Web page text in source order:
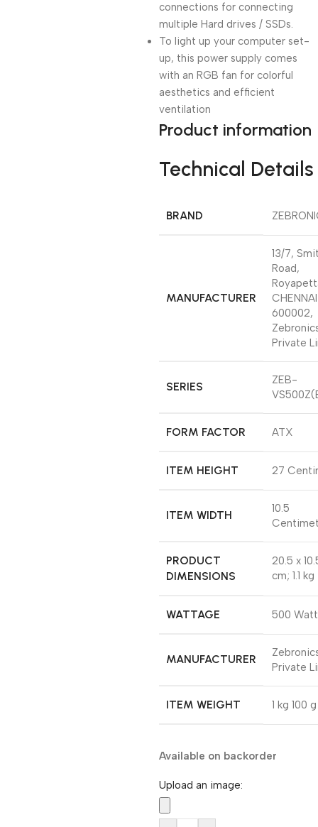
connections for connecting
multiple Hard drives / SSDs.
To light up your computer set-
up, this power supply comes
with an RGB fan for colorful
aesthetics and efficient
ventilation
Product information
Technical Details
BRAND
MANUFACTURER
‎13/7,
Road,
600002,
Private
SERIES
‎ZEB-
FORM FACTOR ‎ATX
ITEM HEIGHT ‎27
ITEM WIDTH
‎10.5
PRODUCT
DIMENSIONS
‎20.5 x
cm; 1.1 kg
WATTAGE ‎500
MANUFACTURER
Private
ITEM WEIGHT ‎1 kg 100 g
Available on backorder
Upload an image: